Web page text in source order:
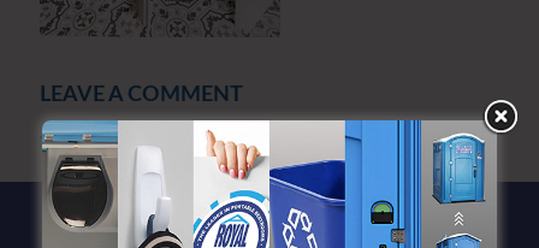
LEAVE A COMMENT
You must belogged into post a comment.